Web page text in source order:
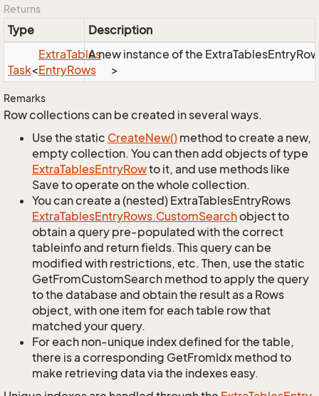
Returns
Type Description
Task<
ExtraTables
EntryRows >
A new instance of the
Remarks
Row collections can be created in several ways.
Use the static CreateNew() method to create a new,
empty collection. You can then add objects of type
ExtraTablesEntryRowto it, and use methods like
Save to operate on the whole collection.
You can create a (nested) ExtraTablesEntryRows
ExtraTablesEntryRows.CustomSearchobject to
obtain a query pre-populated with the correct
tableinfo and return fields. This query can be
modified with restrictions, etc. Then, use the static
GetFromCustomSearch method to apply the query
to the database and obtain the result as a Rows
object, with one item for each table row that
matched your query.
For each non-unique index defined for the table,
there is a corresponding GetFromIdx method to
make retrieving data via the indexes easy.